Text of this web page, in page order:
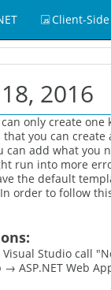
Client-Side
2016
only create one
you can create
can add what
run into more
the default
order to follow
Studio call
→ ASP.NET Web